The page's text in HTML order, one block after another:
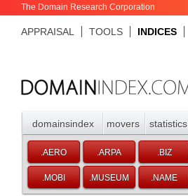
The Domain Research Corporation
APPRAISAL TOOLS INDICES
domainsindex movers statistics
.AERO .ARPA .BIZ
.MOBI .MUSEUM .NAME